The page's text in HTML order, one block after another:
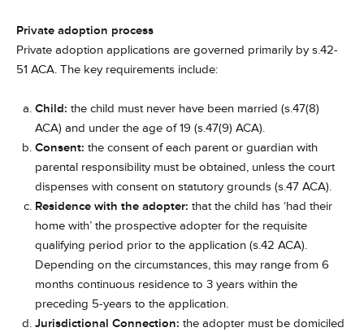
Private adoption process
Private adoption applications are governed primarily by s.42-
51 ACA. The key requirements include:
Child: the child must never have been married (s.47(8)
ACA) and under the age of 19 (s.47(9) ACA).
Consent: the consent of each parent or guardian with
parental responsibility must be obtained, unless the court
dispenses with consent on statutory grounds (s.47 ACA).
Residence with the adopter: that the child has ‘had their
home with’ the prospective adopter for the requisite
qualifying period prior to the application (s.42 ACA).
Depending on the circumstances, this may range from 6
months continuous residence to 3 years within the
preceding 5-years to the application.
Jurisdictional Connection: the adopter must be domiciled